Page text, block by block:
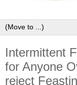
Intermittent
for Anyone
reject